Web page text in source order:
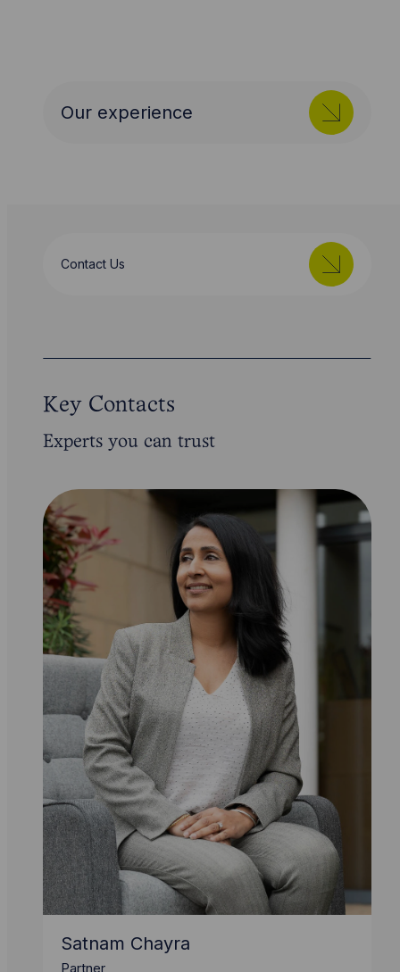
Our experience
Contact Us
Key Contacts
Experts you can trust
Satnam Chayra
Partner